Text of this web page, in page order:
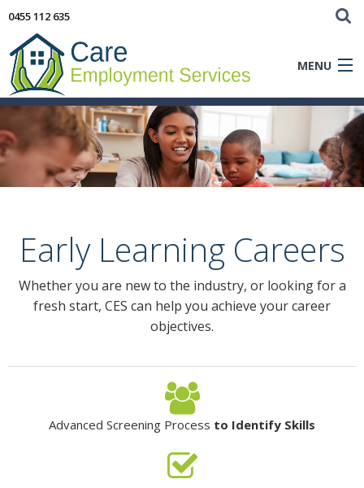
0455 112 635
MENU
Aged Care
Early Learning
Careers
Blog
Early Learning Careers
Whether you are new to the industry, or looking for a
fresh start, CES can help you achieve your career
objectives.
Advanced Screening Process to Identify Skills